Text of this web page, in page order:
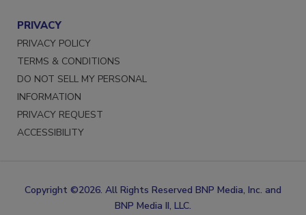
PRIVACY
PRIVACY POLICY
TERMS & CONDITIONS
DO NOT SELL MY PERSONAL
INFORMATION
PRIVACY REQUEST
Copyright ©2026. All Rights Reserved BNP Media, Inc. and